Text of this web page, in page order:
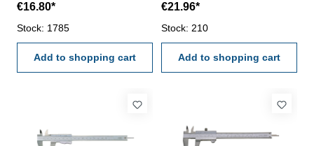
- backside with screw table - in
case/box Range 0-150 mm
€16.80*
Stock: 1785
Add to shopping cart
measurement - backside with
screw table - in case/box
Range 150 mm
€21.96*
Stock: 210
Add to shopping cart